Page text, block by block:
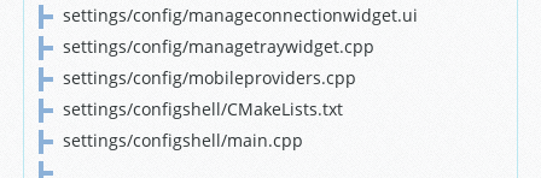
settings/config/manageconnectionwidget.ui
settings/config/managetraywidget.cpp
settings/config/mobileproviders.cpp
settings/configshell/CMakeLists.txt
settings/configshell/main.cpp